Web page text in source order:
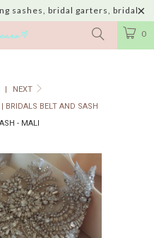
sashes, bridal garters, bridal
in USA with shipping to
and 60 more countries
0
|
NEXT
BRIDALS BELT AND SASH
- MALI